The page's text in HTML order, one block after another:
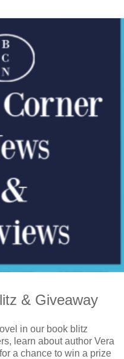
& Giveaway
in our book blitz
learn about author Vera
a chance to win a prize